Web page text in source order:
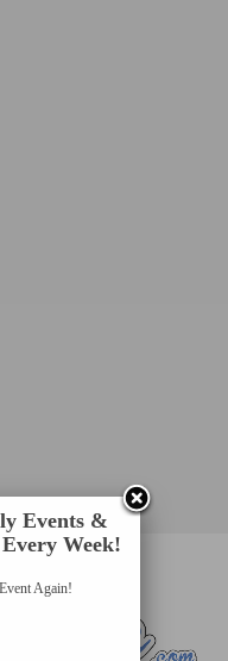
Events &
Week!
Again!